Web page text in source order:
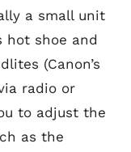
a small unit
hot shoe and
(Canon’s
radio or
to adjust the
as the